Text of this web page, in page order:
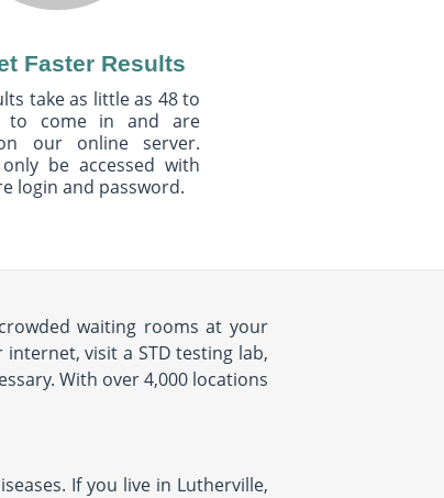
Faster Results
take as little as 48 to
to come in and are
our online server.
be accessed with
login and password.
waiting rooms at your
visit a STD testing lab,
With over 4,000 locations
If you live in Lutherville,